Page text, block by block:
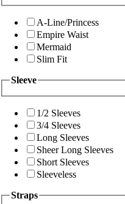
A-Line/Princess
Empire Waist
Mermaid
Slim Fit
Sleeve
1/2 Sleeves
3/4 Sleeves
Long Sleeves
Sheer Long Sleeves
Short Sleeves
Sleeveless
Straps